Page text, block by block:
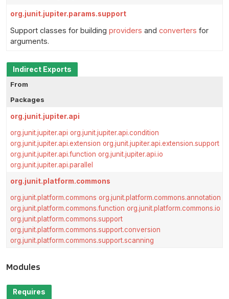
org.junit.jupiter.params.support
Support classes for building providers and converters for
arguments.
Indirect Exports
From
Packages
org.junit.jupiter.api
org.junit.jupiter.api org.junit.jupiter.api.condition
org.junit.jupiter.api.extension org.junit.jupiter.api.extension.support
org.junit.jupiter.api.function org.junit.jupiter.api.io
org.junit.jupiter.api.parallel
org.junit.platform.commons
org.junit.platform.commons org.junit.platform.commons.annotation
org.junit.platform.commons.function org.junit.platform.commons.io
org.junit.platform.commons.support
org.junit.platform.commons.support.conversion
org.junit.platform.commons.support.scanning
Modules
Requires